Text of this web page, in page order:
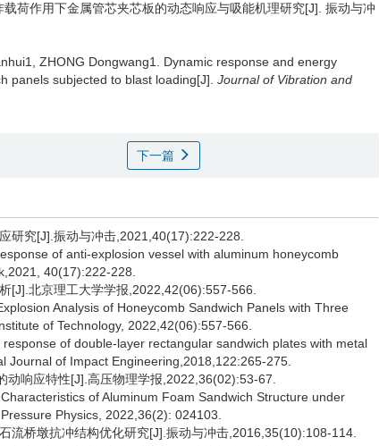
载荷作用下金属管芯夹芯板的动态响应与吸能机理研究[J]. 振动与冲
ZHONG Dongwang1. Dynamic response and energy
panels subjected to blast loading[J]. Journal of Vibration and
下一篇
研究[J].振动与冲击,2021,40(17):222-228.
of anti-explosion vessel with aluminum honeycomb
40(17):222-228.
[J].北京理工大学学报,2022,42(06):557-566.
Analysis of Honeycomb Sandwich Panels with Three
of Technology, 2022,42(06):557-566.
of double-layer rectangular sandwich plates with metal
of Impact Engineering,2018,122:265-275.
响应特性[J].高压物理学报,2022,36(02):53-67.
of Aluminum Foam Sandwich Structure under
Physics, 2022,36(2): 024103.
流桥墩抗冲结构优化研究[J].振动与冲击,2016,35(10):108-114.